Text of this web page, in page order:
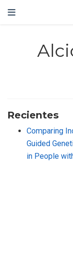
Recientes
Comparing
Guided
in People